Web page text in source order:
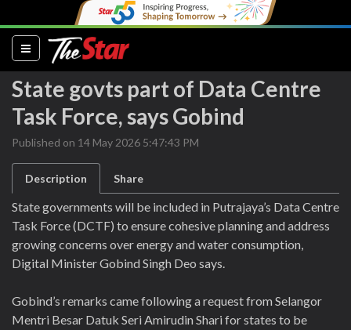
(current)
State govts part of Data Centre
Task Force, says Gobind
Published on 14 May 2026 5:47:43 PM
Description Share
State governments will be included in Putrajaya’s Data Centre
Task Force (DCTF) to ensure cohesive planning and address
growing concerns over energy and water consumption,
Digital Minister Gobind Singh Deo says.
Gobind’s remarks came following a request from Selangor
Mentri Besar Datuk Seri Amirudin Shari for states to be